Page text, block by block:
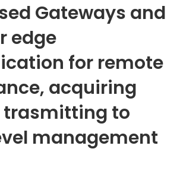
Gateways and
edge
for remote
acquiring
trasmitting to
management